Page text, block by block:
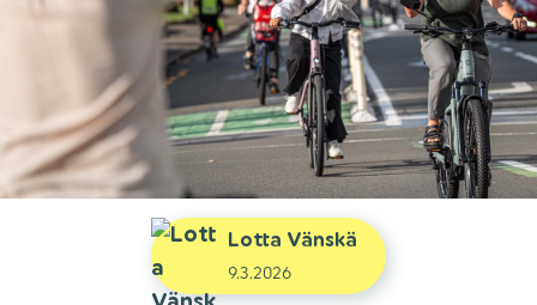
Lotta Vänskä
9.3.2026